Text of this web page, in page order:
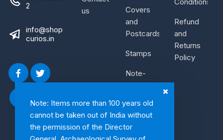
Note: Items more than 100 years old
cannot be taken out of India without
the permission of the Director
2
info@shop
curios.in
us
Covers
and
Postcards
Stamps
Note-
Bundle
Refund
and
Returns
Policy